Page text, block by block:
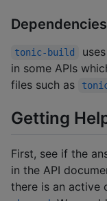
Dependencies
tonic-build uses
in some APIs
files such as
Getting
First, see if the
in the API
there is an active